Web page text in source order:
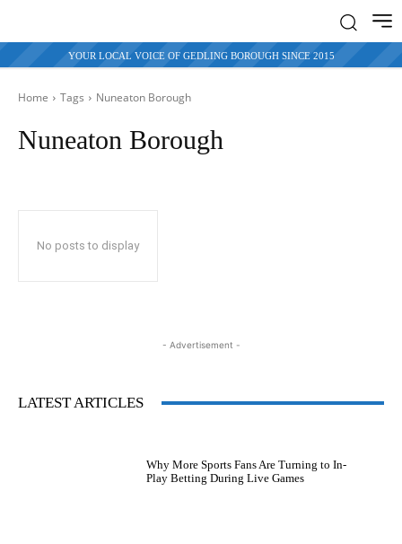
YOUR LOCAL VOICE OF GEDLING BOROUGH SINCE 2015
Home Tags Nuneaton Borough
Nuneaton Borough
No posts to display
- Advertisement -
LATEST ARTICLES
Why More Sports Fans Are Turning to In-
Play Betting During Live Games